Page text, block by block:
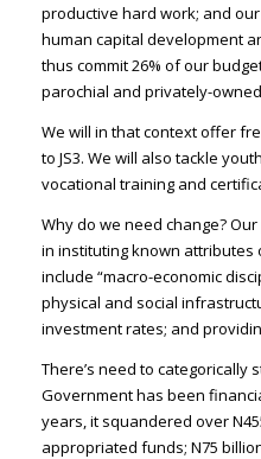
productive hard work; and
human capital development
thus commit 26% of our
parochial and privately-
We will in that context offer
to JS3. We will also tackle
vocational training and
Why do we need change?
in instituting known attributes
include “macro-economic
physical and social
investment rates; and
There’s need to categorically
Government has been
years, it squandered over
appropriated funds; N75